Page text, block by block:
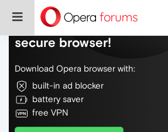
Do more on the web, with
secure browser!
Download Opera browser with:
built-in ad blocker
battery saver
free VPN